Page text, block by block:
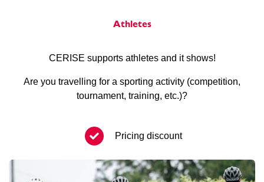
Athletes
CERISE supports athletes and it shows!
Are you travelling for a sporting activity (competition,
tournament, training, etc.)?
Pricing discount